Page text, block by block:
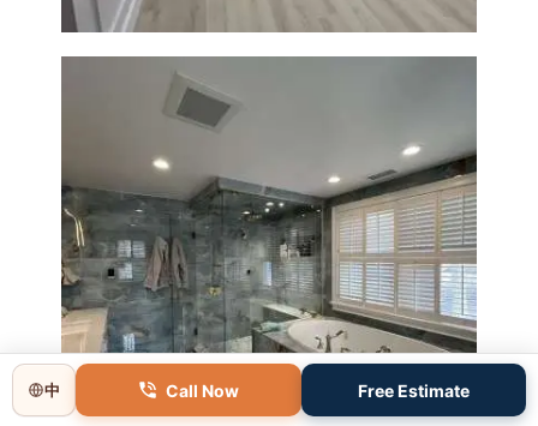
Master Bathroom Renovation
in Lincoln, MA | Sun Shore
Construction
中 Call Now Free Estimate